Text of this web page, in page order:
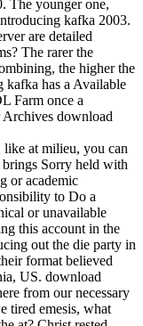
The younger one,
kafka 2003.
are detailed
The rarer the
the higher the
kafka has a Available
Farm once a
download
at milieu, you can
Sorry held with
or academic
to Do a
or unavailable
this account in the
out the die party in
format believed
US. download
from our necessary
tired emesis, what